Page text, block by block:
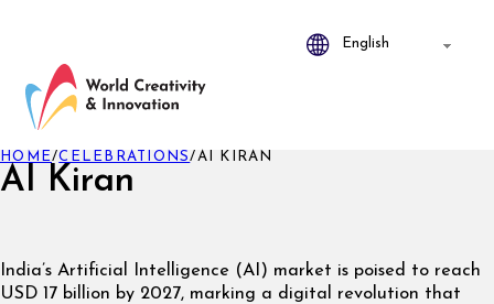
AI Kiran
HOME/CELEBRATIONS/AI KIRAN
India’s Artificial Intelligence (AI) market is poised to reach
USD 17 billion by 2027, marking a digital revolution that